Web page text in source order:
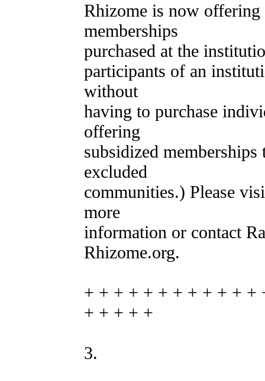
Rhizome is now
memberships
purchased at the
participants of an
without
having to purchase
offering
subsidized
excluded
communities.) Please
more
information or contact
Rhizome.org.
+ + + + + + + + + + + +
+ + + + +
3.